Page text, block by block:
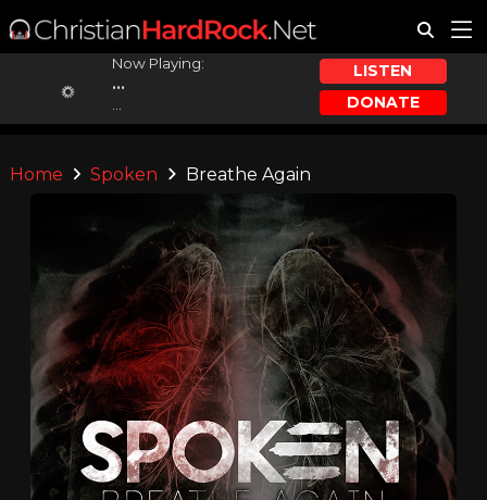
Now Playing:
...
LISTEN
DONATE
Home Spoken Breathe Again